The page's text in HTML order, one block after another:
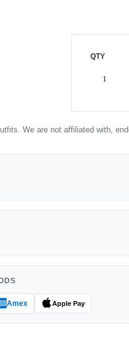
QTY
We are not affiliated with,
Amex Apple Pay